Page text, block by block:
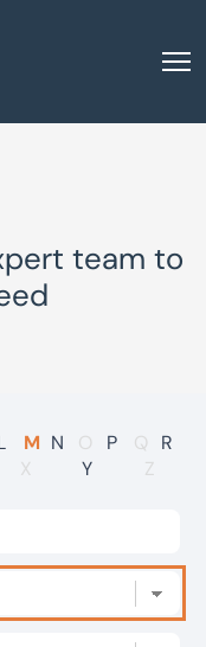
team to
M N O P Q
R
X Y Z